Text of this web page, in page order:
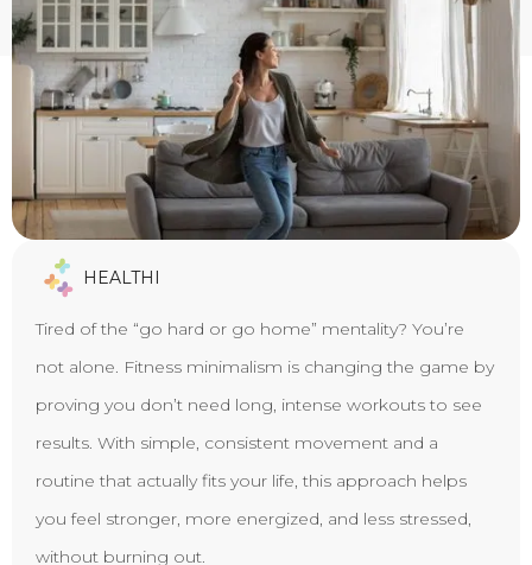
HEALTHI
Tired of the “go hard or go home” mentality? You’re
not alone. Fitness minimalism is changing the game by
proving you don’t need long, intense workouts to see
results. With simple, consistent movement and a
routine that actually fits your life, this approach helps
you feel stronger, more energized, and less stressed,
without burning out.